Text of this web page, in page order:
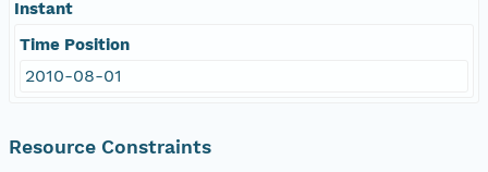
Instant
Time Position
2010-08-01
Resource Constraints